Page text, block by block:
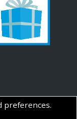
preferences.
reserved.